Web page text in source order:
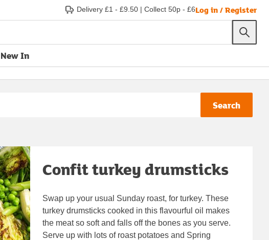
Delivery £1 - £9.50 | Collect 50p - £6Log in / Register
New In
Search
Confit turkey drumsticks
Swap up your usual Sunday roast, for turkey. These
turkey drumsticks cooked in this flavourful oil makes
the meat so soft and falls off the bones as you serve.
Serve up with lots of roast potatoes and Spring